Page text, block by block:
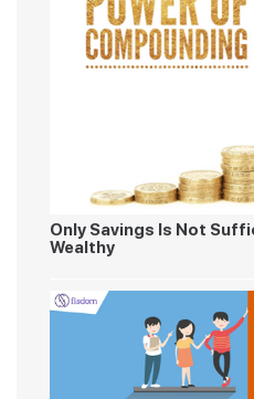
Only Savings Is Not
Wealthy